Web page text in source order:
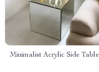
Minimalist Acrylic Side Table